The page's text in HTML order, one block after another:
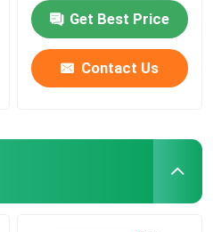
Get Best Price
Contact Us